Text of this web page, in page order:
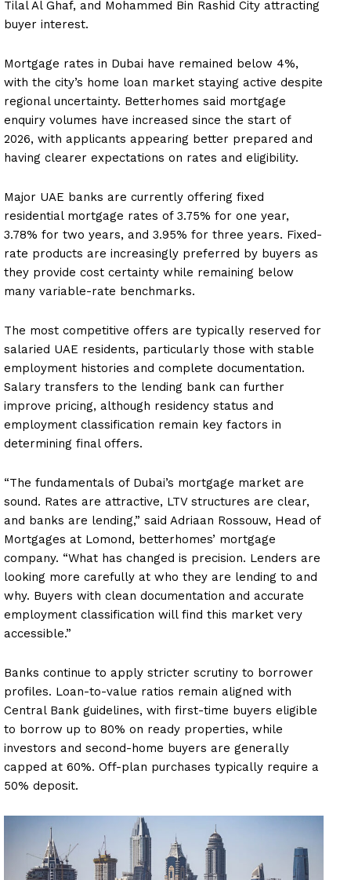
Tilal Al Ghaf, and Mohammed Bin Rashid City attracting
buyer interest.
Mortgage rates in Dubai have remained below 4%,
with the city’s home loan market staying active despite
regional uncertainty. Betterhomes said mortgage
enquiry volumes have increased since the start of
2026, with applicants appearing better prepared and
having clearer expectations on rates and eligibility.
Major UAE banks are currently offering fixed
residential mortgage rates of 3.75% for one year,
3.78% for two years, and 3.95% for three years. Fixed-
rate products are increasingly preferred by buyers as
they provide cost certainty while remaining below
many variable-rate benchmarks.
The most competitive offers are typically reserved for
salaried UAE residents, particularly those with stable
employment histories and complete documentation.
Salary transfers to the lending bank can further
improve pricing, although residency status and
employment classification remain key factors in
determining final offers.
“The fundamentals of Dubai’s mortgage market are
sound. Rates are attractive, LTV structures are clear,
and banks are lending,” said Adriaan Rossouw, Head of
Mortgages at Lomond, betterhomes’ mortgage
company. “What has changed is precision. Lenders are
looking more carefully at who they are lending to and
why. Buyers with clean documentation and accurate
employment classification will find this market very
accessible.”
Banks continue to apply stricter scrutiny to borrower
profiles. Loan-to-value ratios remain aligned with
Central Bank guidelines, with first-time buyers eligible
to borrow up to 80% on ready properties, while
investors and second-home buyers are generally
capped at 60%. Off-plan purchases typically require a
50% deposit.